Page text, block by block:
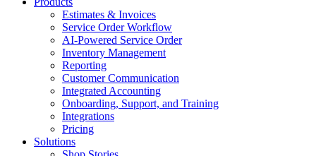
Estimates & Invoices
Service Order Workflow
AI-Powered Service Order
Inventory Management
Reporting
Customer Communication
Integrated Accounting
Onboarding, Support, and Training
Integrations
Pricing
Solutions